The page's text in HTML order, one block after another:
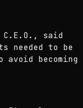
said
needed to be
avoid becoming